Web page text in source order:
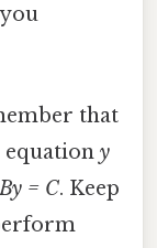
that
equationy
= C. Keep